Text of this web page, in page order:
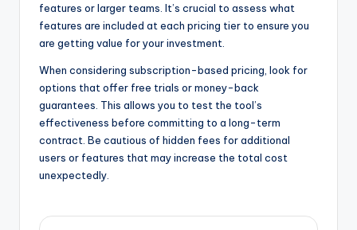
features or larger teams. It’s crucial to assess what
features are included at each pricing tier to ensure you
are getting value for your investment.
When considering subscription-based pricing, look for
options that offer free trials or money-back
guarantees. This allows you to test the tool’s
effectiveness before committing to a long-term
contract. Be cautious of hidden fees for additional
users or features that may increase the total cost
unexpectedly.